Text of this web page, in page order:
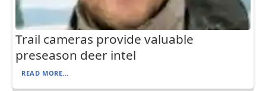
Trail cameras provide valuable
preseason deer intel
READ MORE...